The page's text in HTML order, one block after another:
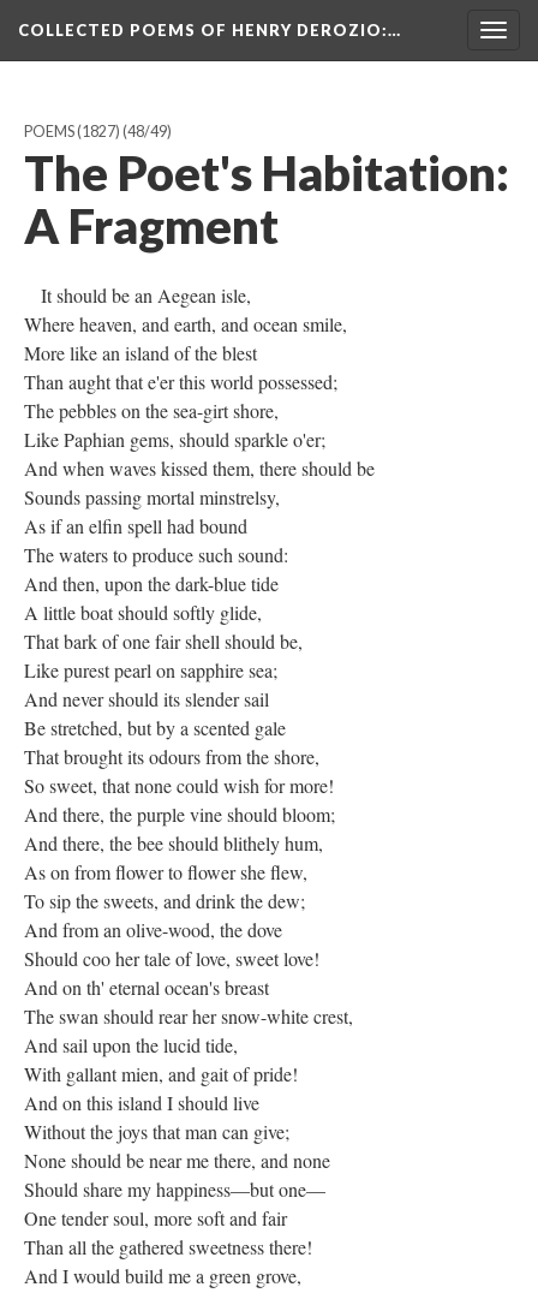
COLLECTED POEMS OF HENRY DEROZIO:…
POEMS (1827) (48/49)
The Poet's Habitation:
A Fragment
It should be an Aegean isle,
Where heaven, and earth, and ocean smile,
More like an island of the blest
Than aught that e'er this world possessed;
The pebbles on the sea-girt shore,
Like Paphian gems, should sparkle o'er;
And when waves kissed them, there should be
Sounds passing mortal minstrelsy,
As if an elfin spell had bound
The waters to produce such sound:
And then, upon the dark-blue tide
A little boat should softly glide,
That bark of one fair shell should be,
Like purest pearl on sapphire sea;
And never should its slender sail
Be stretched, but by a scented gale
That brought its odours from the shore,
So sweet, that none could wish for more!
And there, the purple vine should bloom;
And there, the bee should blithely hum,
As on from flower to flower she flew,
To sip the sweets, and drink the dew;
And from an olive-wood, the dove
Should coo her tale of love, sweet love!
And on th' eternal ocean's breast
The swan should rear her snow-white crest,
And sail upon the lucid tide,
With gallant mien, and gait of pride!
And on this island I should live
Without the joys that man can give;
None should be near me there, and none
Should share my happiness—but one—
One tender soul, more soft and fair
Than all the gathered sweetness there!
And I would build me a green grove,